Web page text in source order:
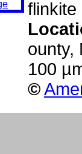
flinkite
ounty,
100
©